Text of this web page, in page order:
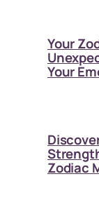
Your
Your
Zodiac